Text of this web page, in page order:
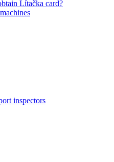
Lítačka card?
inspectors